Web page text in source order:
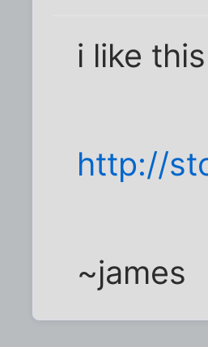
i like
http://
~james